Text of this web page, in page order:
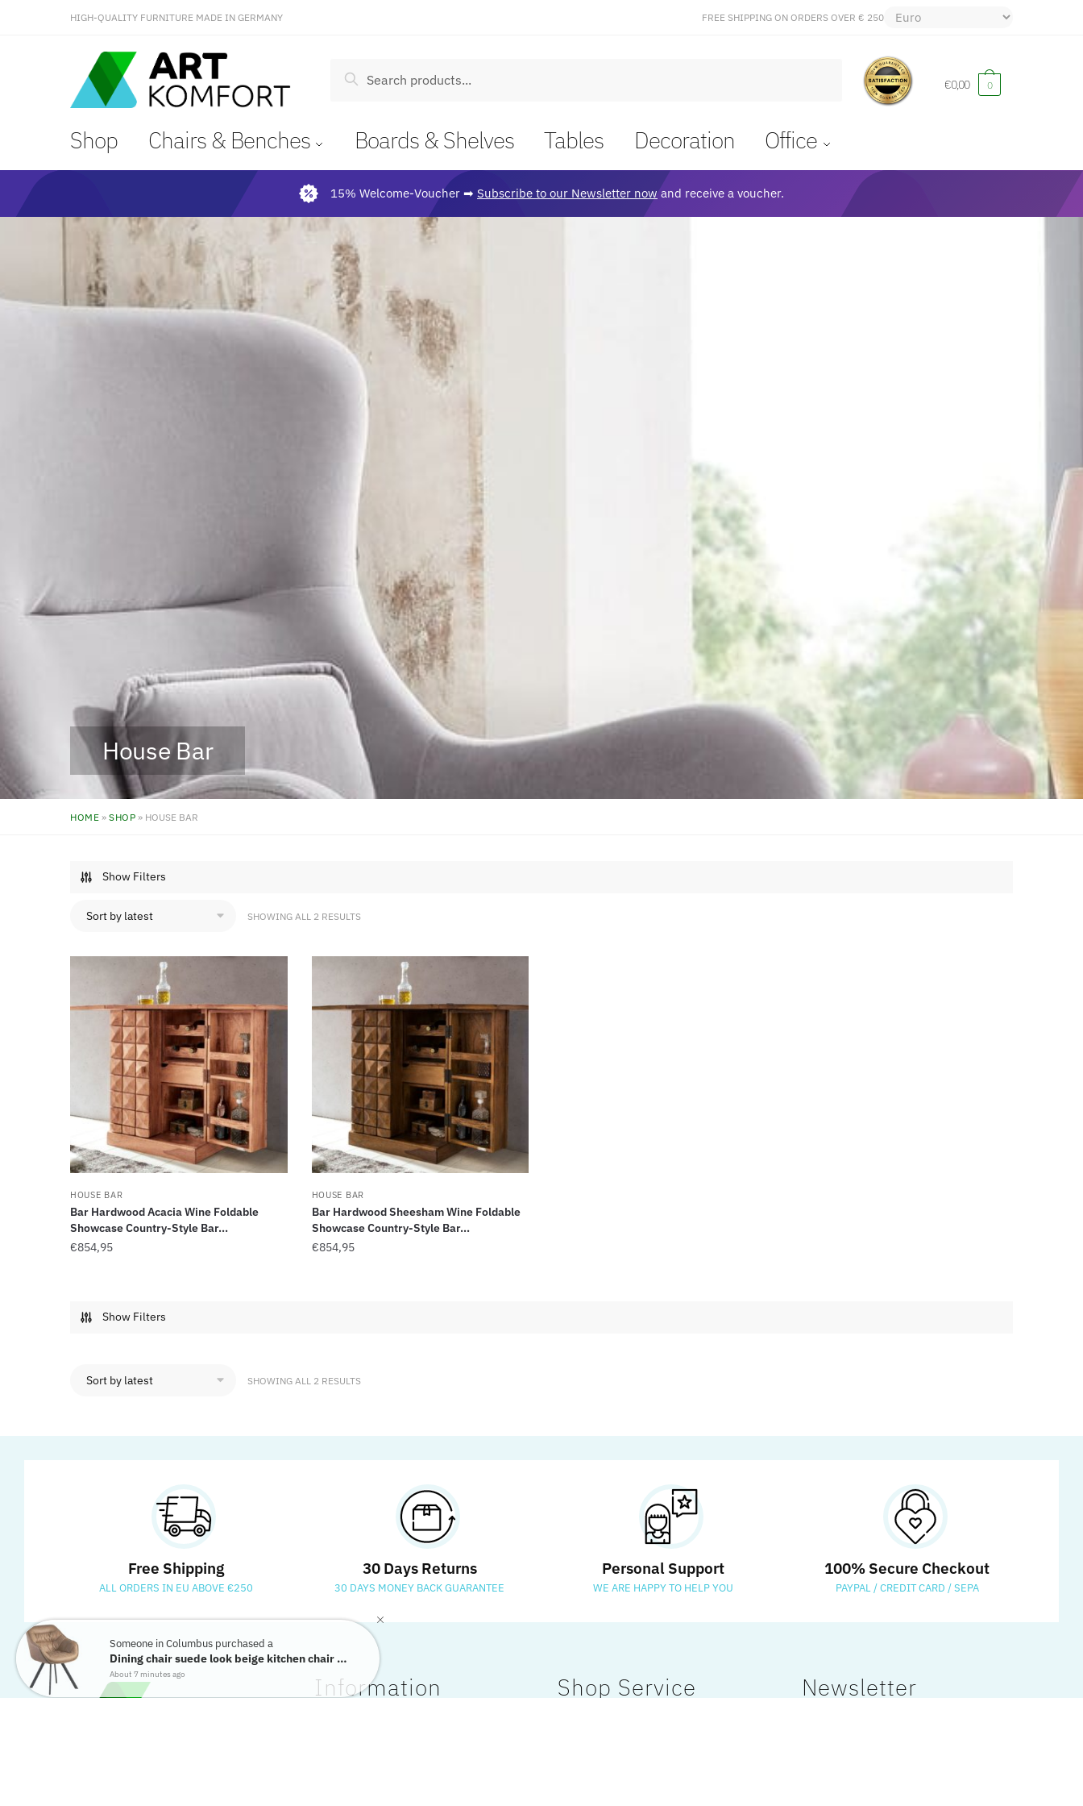
HIGH-QUALITY FURNITURE MADE IN GERMANY FREE SHIPPING ON ORDERS OVER € 250
Search €0,00 0
Shop Chairs & Benches Boards & Shelves Tables Decoration Office
15% Welcome-Voucher ➡ Subscribe to our Newsletter nowand receive a voucher.
House Bar
HOME »SHOP » HOUSE BAR
Show Filters
SHOWING ALL 2 RESULTS
HOUSE BAR
Bar Hardwood Acacia Wine Foldable
Showcase Country-Style Bar...
€854,95
HOUSE BAR
Bar Hardwood Sheesham Wine Foldable
Showcase Country-Style Bar...
€854,95
Show Filters
SHOWING ALL 2 RESULTS
Free Shipping
ALL ORDERS IN EU ABOVE €250
30 Days Returns
30 DAYS MONEY BACK GUARANTEE
Personal Support
WE ARE HAPPY TO HELP YOU
100% Secure Checkout
PAYPAL / CREDIT CARD / SEPA
Information Shop Service Newsletter
About 7 minutes ago